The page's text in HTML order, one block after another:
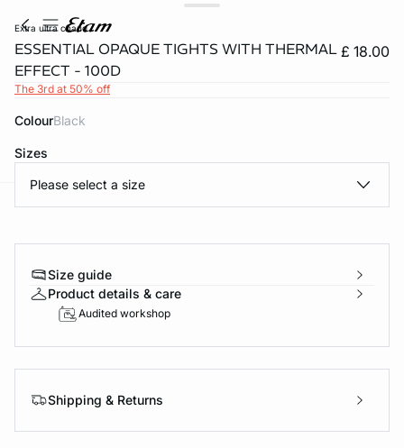
extra ultra chaud
ESSENTIAL OPAQUE TIGHTS WITH THERMAL
EFFECT - 100D
£ 18.00
The 3rd at 50% off
Colour black
Sizes
Please select a size
Size guide
Product details & care
Audited workshop
Shipping & Returns